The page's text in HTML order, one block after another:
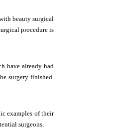
beauty surgical
procedure is
have already had
surgery finished.
examples of their
surgeons.